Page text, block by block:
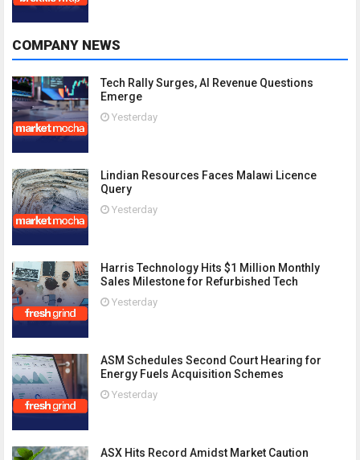
COMPANY NEWS
Tech Rally Surges, AI Revenue Questions
Emerge
Yesterday
Lindian Resources Faces Malawi Licence
Query
Yesterday
Harris Technology Hits $1 Million Monthly
Sales Milestone for Refurbished Tech
Yesterday
ASM Schedules Second Court Hearing for
Energy Fuels Acquisition Schemes
Yesterday
ASX Hits Record Amidst Market Caution